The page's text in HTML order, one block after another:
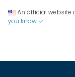
An official website
you know